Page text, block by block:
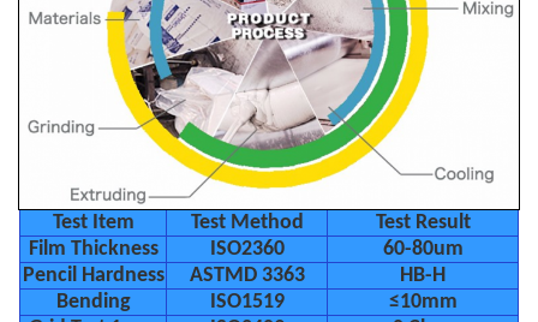
Test Item Test Method
Test Result
Film Thickness
ISO2360
60-80um
Pencil Hardness
ASTMD 3363
HB-H
Bending
ISO1519
≤10mm